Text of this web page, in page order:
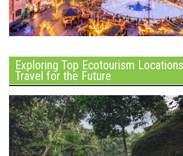
Exploring Top Ecotourism
Travel for the Future